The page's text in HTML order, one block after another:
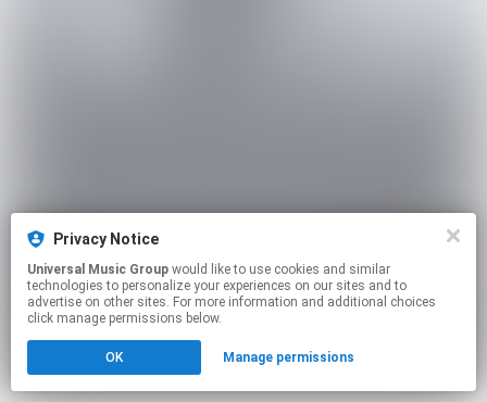
Privacy Notice
Universal Music Group
technologies to personalize your experiences on our sites and to
advertise on other sites. For more information and additional choices
click manage permissions below.
OK Manage permissions